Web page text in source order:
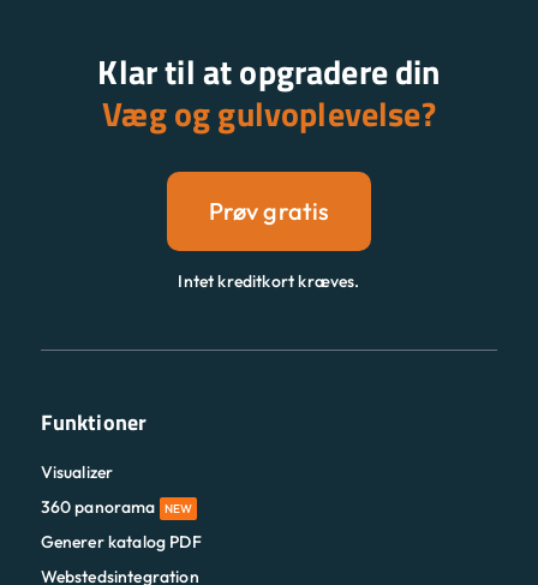
Klar til at opgradere din
Væg og gulvoplevelse?
Prøv gratis
Intet kreditkort kræves.
Funktioner
Visualizer
360 panorama
NEW
Generer katalog PDF
Webstedsintegration